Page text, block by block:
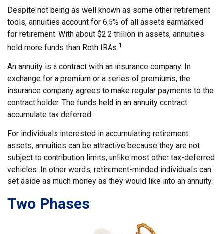
Despite not being as well known as some other retirement
tools, annuities account for 6.5% of all assets earmarked
for retirement. With about $2.2 trillion in assets, annuities
hold more funds than Roth IRAs.1
An annuity is a contract with an insurance company. In
exchange for a premium or a series of premiums, the
insurance company agrees to make regular payments to the
contract holder. The funds held in an annuity contract
accumulate tax deferred.
For individuals interested in accumulating retirement
assets, annuities can be attractive because they are not
subject to contribution limits, unlike most other tax-deferred
vehicles. In other words, retirement-minded individuals can
set aside as much money as they would like into an annuity.
Two Phases